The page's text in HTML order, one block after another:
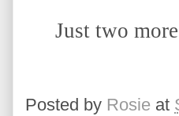
Just two
Posted by Rosie at